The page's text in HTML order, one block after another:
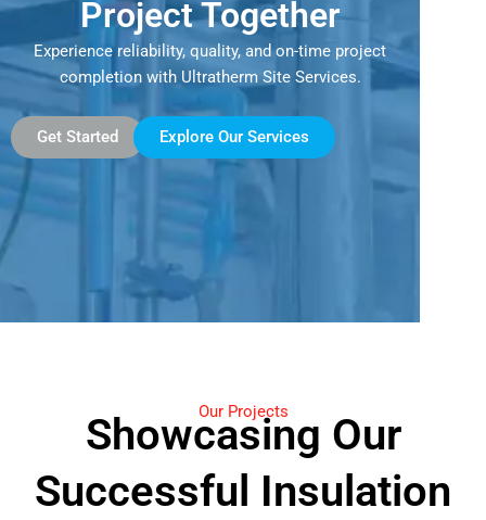
Project Together
Experience reliability, quality, and on-time project
completion with Ultratherm Site Services.
Get Started Explore Our Services
Our Projects
Showcasing Our
Successful Insulation